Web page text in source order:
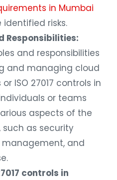
in Mumbai
risks.
Responsibilities:
and responsibilities
and managing cloud
ISO 27017 controls in
or teams
aspects of the
as security
management, and
controls in